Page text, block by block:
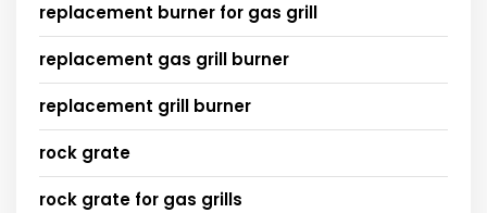
replacement burner for gas grill
replacement gas grill burner
replacement grill burner
rock grate
rock grate for gas grills